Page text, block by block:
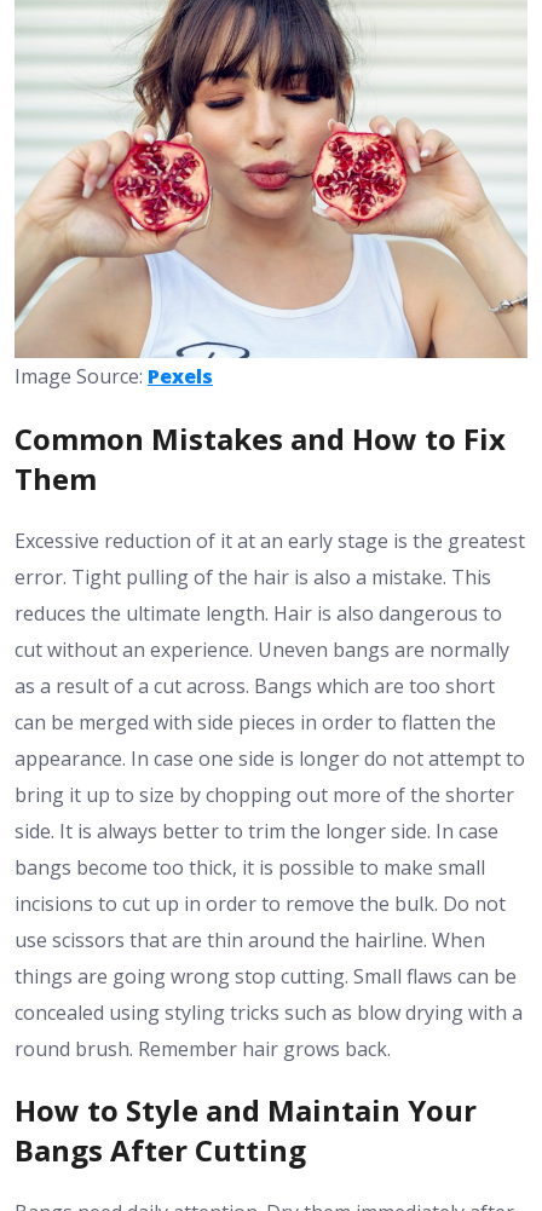
Image Source: Pexels
Common Mistakes and How to Fix
Them
Excessive reduction of it at an early stage is the greatest
error. Tight pulling of the hair is also a mistake. This
reduces the ultimate length. Hair is also dangerous to
cut without an experience. Uneven bangs are normally
as a result of a cut across. Bangs which are too short
can be merged with side pieces in order to flatten the
appearance. In case one side is longer do not attempt to
bring it up to size by chopping out more of the shorter
side. It is always better to trim the longer side. In case
bangs become too thick, it is possible to make small
incisions to cut up in order to remove the bulk. Do not
use scissors that are thin around the hairline. When
things are going wrong stop cutting. Small flaws can be
concealed using styling tricks such as blow drying with a
round brush. Remember hair grows back.
How to Style and Maintain Your
Bangs After Cutting